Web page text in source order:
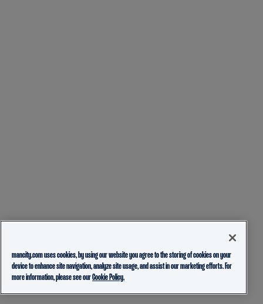
mancity.com uses cookies, by using our website you agree to the storing of cookies on your
device to enhance site navigation, analyze site usage, and assist in our marketing efforts. For
more information, please see ourCookie Policy.